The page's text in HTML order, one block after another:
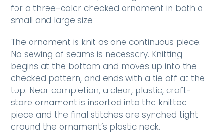
for a three-color checked ornament in both a
small and large size.
The ornament is knit as one continuous piece.
No sewing of seams is necessary. Knitting
begins at the bottom and moves up into the
checked pattern, and ends with a tie off at the
top. Near completion, a clear, plastic, craft-
store ornament is inserted into the knitted
piece and the final stitches are synched tight
around the ornament’s plastic neck.